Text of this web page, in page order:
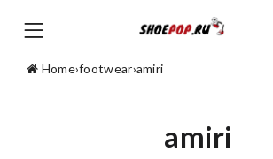
Home›footwear›amiri
amiri